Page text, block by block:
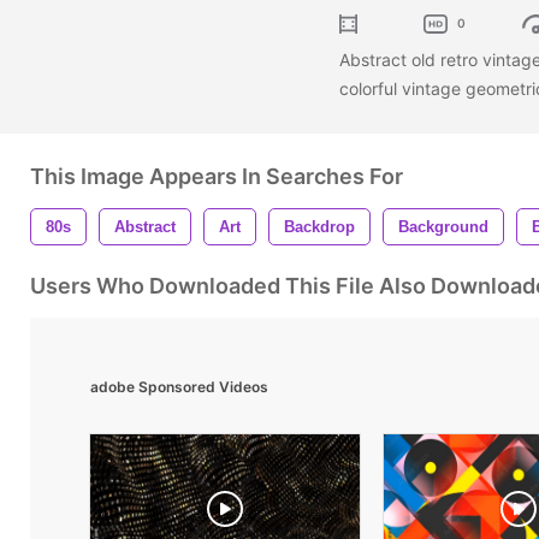
0
Abstract old retro
colorful vintage
This Image Appears In Searches For
80s Abstract Art Backdrop Background
Users Who Downloaded This File Also
adobe Sponsored Videos